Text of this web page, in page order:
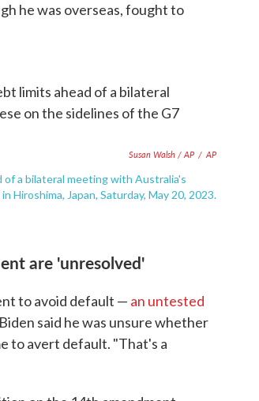
he was overseas, fought to
Susan Walsh / AP / AP
a bilateral meeting with Australia's
Japan, Saturday, May 20, 2023.
are 'unresolved'
to avoid default — an untested
said he was unsure whether
to avert default. "That's a